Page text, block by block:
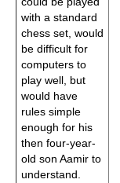
with a standard
chess set, would
be difficult for
computers to
play well, but
would have
rules simple
enough for his
then four-year-
old son Aamir to
understand.